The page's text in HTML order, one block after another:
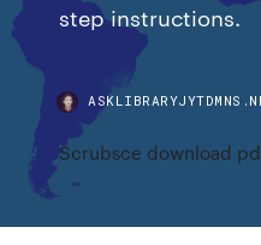
step instructions.
Scrubsce download